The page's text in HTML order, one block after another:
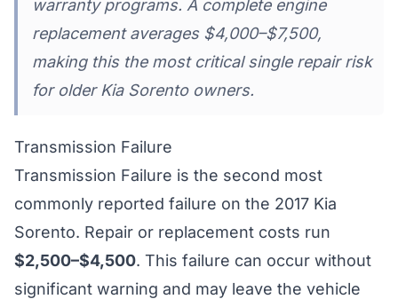
warranty programs. A complete engine
replacement averages $4,000–$7,500,
making this the most critical single repair risk
for older Kia Sorento owners.
Transmission Failure
Transmission Failure is the second most
commonly reported failure on the 2017 Kia
Sorento. Repair or replacement costs run
$2,500–$4,500. This failure can occur without
significant warning and may leave the vehicle